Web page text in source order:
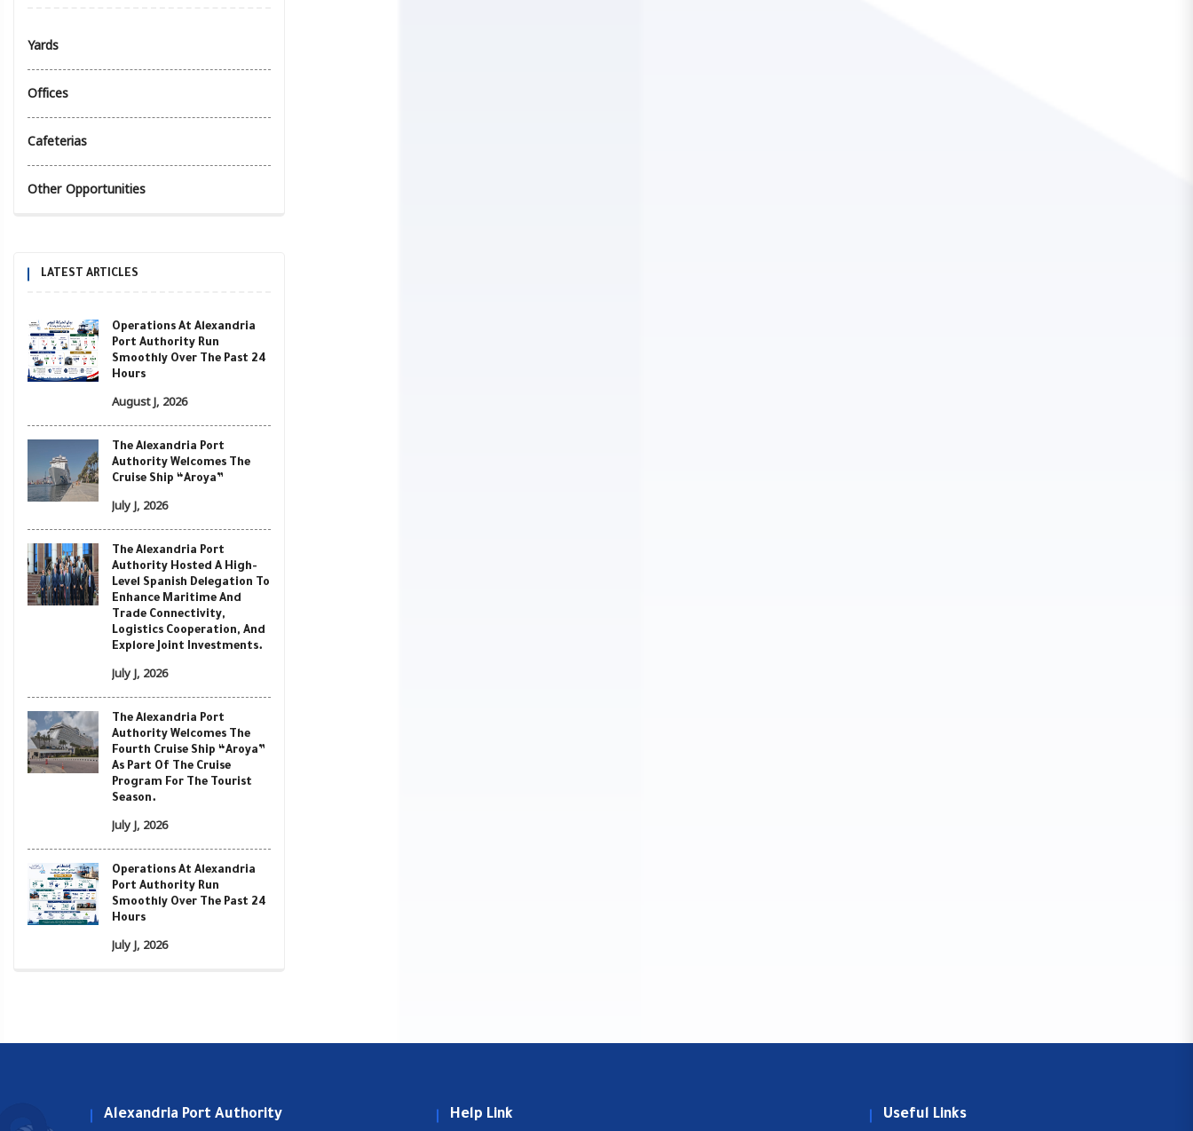
Yards
Offices
Cafeterias
Other Opportunities
LATEST ARTICLES
Operations At Alexandria
Port Authority Run
Smoothly Over The Past 24
Hours
August J, 2026
The Alexandria Port
Authority Welcomes The
Cruise Ship “Aroya”
July J, 2026
The Alexandria Port
Authority Hosted A High-
Level Spanish Delegation To
Enhance Maritime And
Trade Connectivity,
Logistics Cooperation, And
Explore Joint Investments.
July J, 2026
The Alexandria Port
Authority Welcomes The
Fourth Cruise Ship “Aroya”
As Part Of The Cruise
Program For The Tourist
Season.
July J, 2026
Operations At Alexandria
Port Authority Run
Smoothly Over The Past 24
Hours
July J, 2026
Alexandria Port Authority Help Link Useful Links